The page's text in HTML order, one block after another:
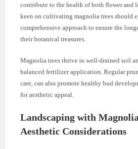
contribute to the health of both flower and
keen on cultivating magnolia trees should
comprehensive approach to ensure the
their botanical treasures.
Magnolia trees thrive in well-drained soil
balanced fertilizer application. Regular
care, can also promote healthy bud
for aesthetic appeal.
Landscaping with
Aesthetic Considerations